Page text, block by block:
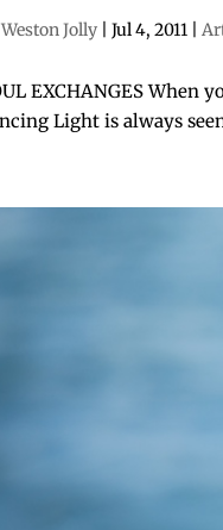
Weston Jolly |Jul 4, 2011 |
EXCHANGES When
Light is always